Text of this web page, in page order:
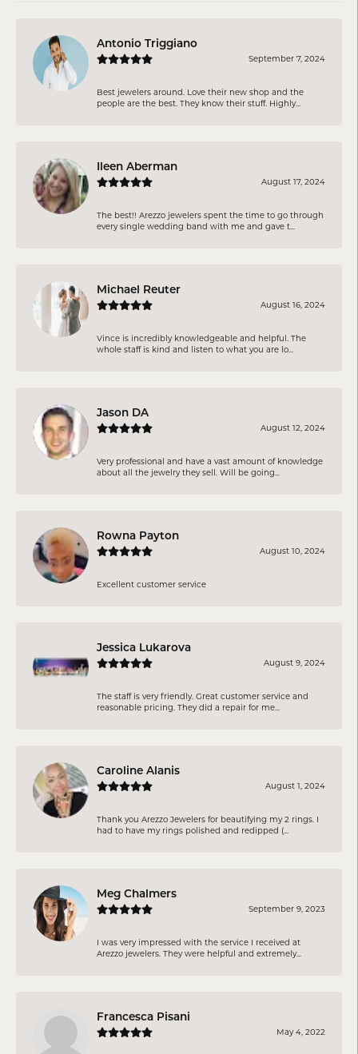
Antonio Triggiano
September 7, 2024
Best jewelers around. Love their new shop and the
people are the best. They know their stuff. Highly...
Ileen Aberman
August 17, 2024
The best!! Arezzo jewelers spent the time to go through
every single wedding band with me and gave t...
Michael Reuter
August 16, 2024
Vince is incredibly knowledgeable and helpful. The
whole staff is kind and listen to what you are lo...
Jason DA
August 12, 2024
Very professional and have a vast amount of knowledge
about all the jewelry they sell. Will be going...
Rowna Payton
August 10, 2024
Excellent customer service
Jessica Lukarova
August 9, 2024
The staff is very friendly. Great customer service and
reasonable pricing. They did a repair for me...
Caroline Alanis
August 1, 2024
Thank you Arezzo Jewelers for beautifying my 2 rings. I
had to have my rings polished and redipped (...
Meg Chalmers
September 9, 2023
I was very impressed with the service I received at
Arezzo jewelers. They were helpful and extremely...
Francesca Pisani
May 4, 2022